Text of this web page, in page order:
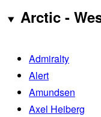
Arctic -
Admiralty
Alert
Amundsen
Axel Heiberg